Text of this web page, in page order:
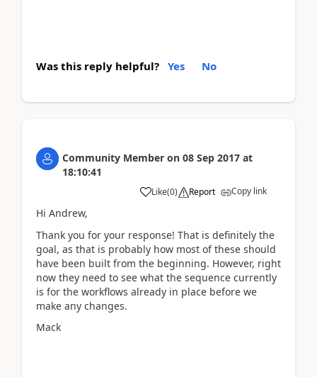
Was this reply helpful? Yes No
Community Member on 08 Sep 2017 at
18:10:41
Like(0) Report Copy link
Hi Andrew,
Thank you for your response! That is definitely the
goal, as that is probably how most of these should
have been built from the beginning. However, right
now they need to see what the sequence currently
is for the workflows already in place before we
make any changes.
Mack